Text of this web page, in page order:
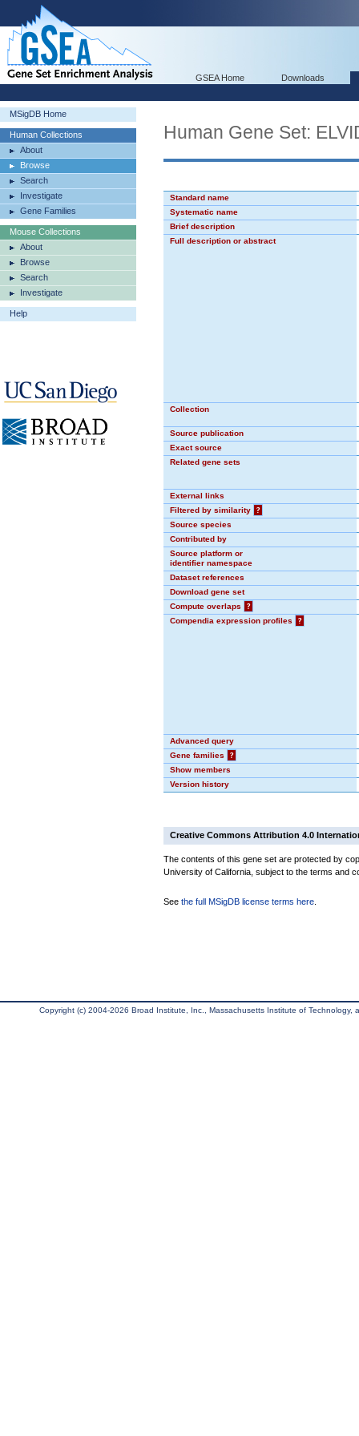
GSEA Home Downloads
MSigDB Home
Human Collections
About
Browse
Search
Investigate
Gene Families
Mouse Collections
About
Browse
Search
Investigate
Help
Human Gene Set:
Standard name
Systematic name
Brief description
Full description or abstract
Collection
Source publication
Exact source
Related gene sets
External links
Filtered by similarity
?
Source species
Contributed by
Source platform or
identifier namespace
Dataset references
Download gene set
Compute overlaps
?
Compendia expression profiles
?
Advanced query
Gene families
?
Show members
Version history
Creative Commons Attribution 4.0
The contents of this gene set are protected by
University of California, subject to the terms and
See the full MSigDB license terms here
Copyright (c) 2004-2026 Broad Institute, Inc., Massachusetts Institute of Technology,